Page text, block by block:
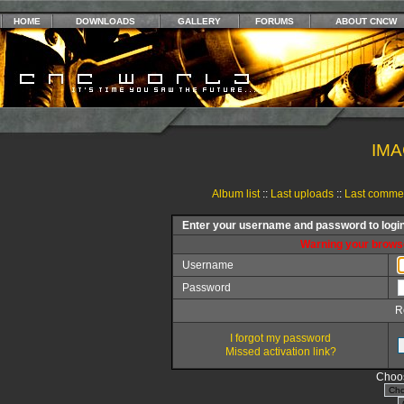
HOME DOWNLOADS GALLERY FORUMS ABOUT CNCW
Album list:: Last uploads:: Last
Enter your username and password to
Warning your
Username
Password
I forgot my password
Missed activation link?